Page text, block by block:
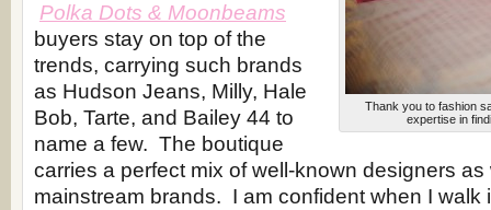
Thank you to fashion
expertise in
Polka Dots & Moonbeams
buyers stay on top of the
trends, carrying such brands
as Hudson Jeans, Milly, Hale
Bob, Tarte, and Bailey 44 to
name a few. The boutique
carries a perfect mix of well-known designers as
mainstream brands. I am confident when I walk